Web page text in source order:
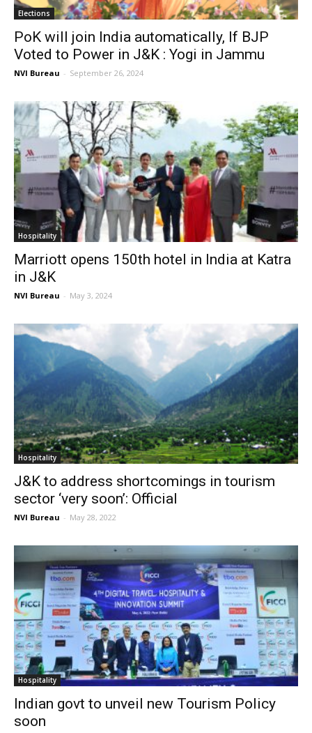
Elections
PoK will join India automatically, If BJP
Voted to Power in J&K : Yogi in Jammu
NVI Bureau - September 26, 2024
Hospitality
Marriott opens 150th hotel in India at Katra
in J&K
NVI Bureau - May 3, 2024
Hospitality
J&K to address shortcomings in tourism
sector ‘very soon’: Official
NVI Bureau - May 28, 2022
Hospitality
Indian govt to unveil new Tourism Policy
soon